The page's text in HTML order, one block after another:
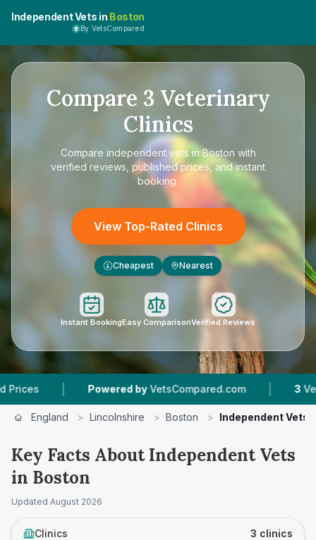
Independent Vets in Boston
By VetsCompared
Compare 3 Veterinary
Clinics
Compare independent vets in Boston with
verified reviews, published prices, and instant
booking.
View Top-Rated Clinics
£ Cheapest Nearest
Instant BookingEasy ComparisonVerified Reviews
| Powered by VetsCompared.com | Vet
England > Lincolnshire > Boston > Independent Vets
Key Facts About Independent Vets
in Boston
Updated August 2026
Clinics 3 clinics